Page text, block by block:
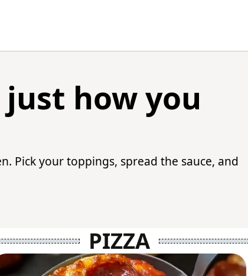
how you
Pick your toppings, spread the sauce, and
PIZZA